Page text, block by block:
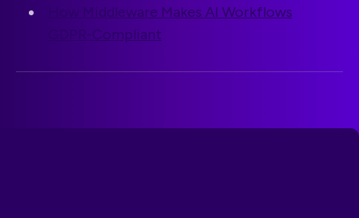
How Middleware Makes AI Workflows
GDPR-Compliant